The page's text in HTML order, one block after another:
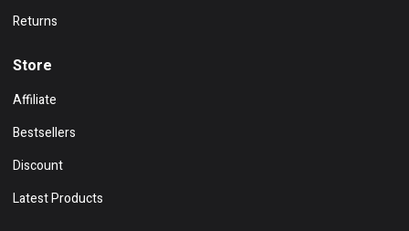
Returns
Store
Affiliate
Bestsellers
Discount
Latest Products